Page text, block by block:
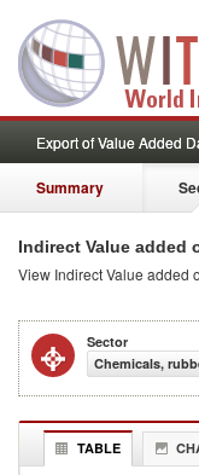
Export of Value Added
Summary
Indirect Value added
View Indirect Value added
Sector
Chemicals,
TABLE